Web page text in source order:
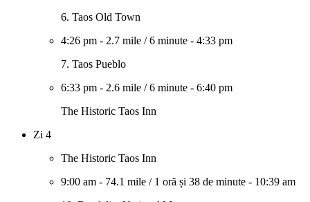
6. Taos Old Town
4:26 pm - 2.7 mile /6 minute - 4:33 pm
7. Taos Pueblo
6:33 pm - 2.6 mile /6 minute - 6:40 pm
The Historic Taos Inn
Zi 4
The Historic Taos Inn
9:00 am - 74.1 mile / 1 oră și 38 de minute - 10:39 am